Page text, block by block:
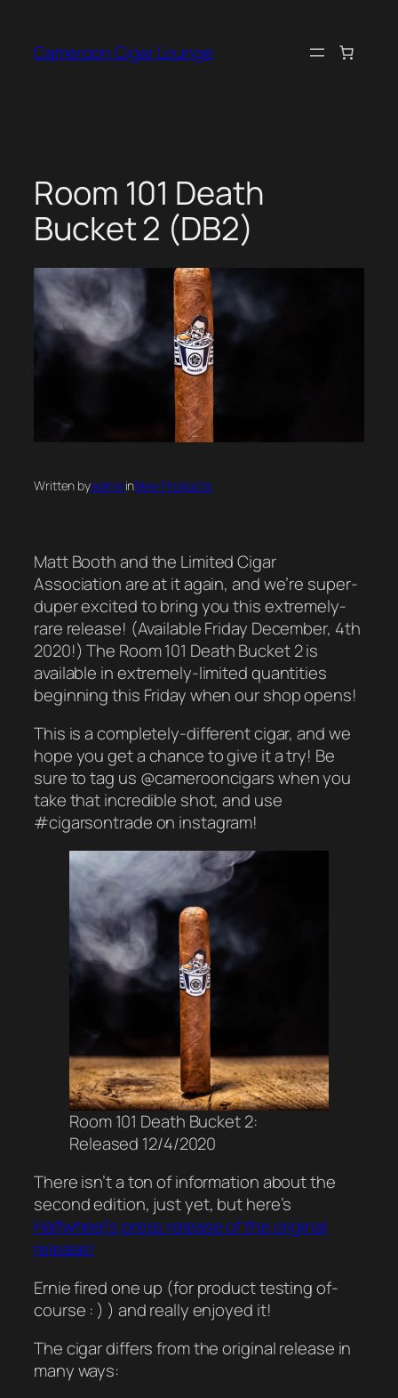
content
Cameroon Cigar Lounge
Room 101 Death
Bucket 2 (DB2)
Written byadmininNew Products
Matt Booth and the Limited Cigar
Association are at it again, and we’re super-
duper excited to bring you this extremely-
rare release! (Available Friday December, 4th
2020!) The Room 101 Death Bucket 2 is
available in extremely-limited quantities
beginning this Friday when our shop opens!
This is a completely-different cigar, and we
hope you get a chance to give it a try! Be
sure to tag us @camerooncigars when you
take that incredible shot, and use
#cigarsontrade on instagram!
Room 101 Death Bucket 2:
Released 12/4/2020
There isn’t a ton of information about the
second edition, just yet, but here’s
Halfwheel’s press release of the original
release!
Ernie fired one up (for product testing of-
course : ) ) and really enjoyed it!
The cigar differs from the original release in
many ways: